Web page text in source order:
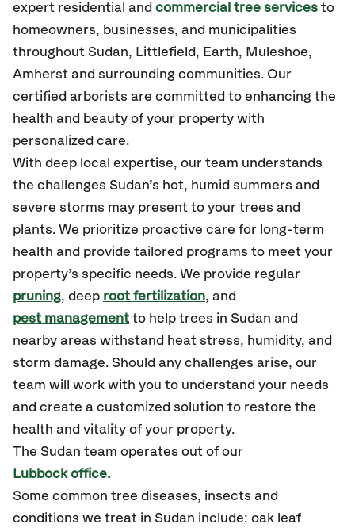
expert residential and commercial tree services to
homeowners, businesses, and municipalities
throughout Sudan, Littlefield, Earth, Muleshoe,
Amherst and surrounding communities. Our
certified arborists are committed to enhancing the
health and beauty of your property with
personalized care.
With deep local expertise, our team understands
the challenges Sudan’s hot, humid summers and
severe storms may present to your trees and
plants. We prioritize proactive care for long-term
health and provide tailored programs to meet your
property’s specific needs. We provide regular
pruning, deep root fertilization, and
pest management to help trees in Sudan and
nearby areas withstand heat stress, humidity, and
storm damage. Should any challenges arise, our
team will work with you to understand your needs
and create a customized solution to restore the
health and vitality of your property.
The Sudan team operates out of our
Lubbock office.
Some common tree diseases, insects and
conditions we treat in Sudan include: oak leaf